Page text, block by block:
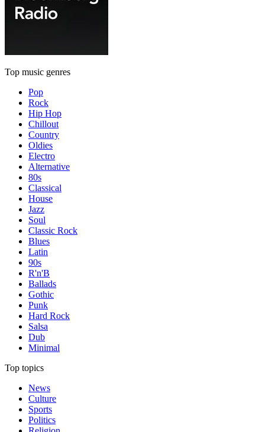
Top music genres
Pop
Rock
Hip Hop
Chillout
Country
Oldies
Electro
Alternative
80s
Classical
House
Jazz
Soul
Classic Rock
Blues
Latin
90s
R'n'B
Ballads
Gothic
Punk
Hard Rock
Salsa
Dub
Minimal
Top topics
News
Culture
Sports
Politics